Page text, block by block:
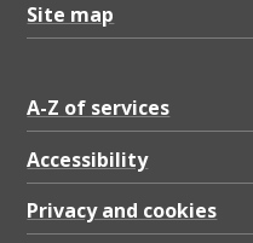
Site map
A-Z of services
Accessibility
Privacy and cookies